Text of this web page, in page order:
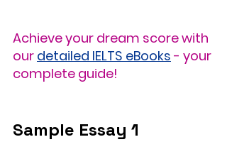
Achieve your dream score with
our detailed IELTS eBooks - your
complete guide!
Sample Essay 1